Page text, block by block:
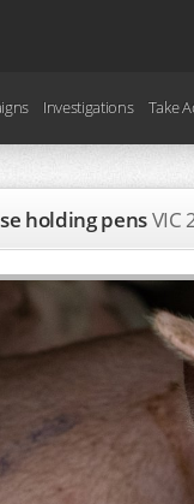
Investigations Take
holding pensVIC